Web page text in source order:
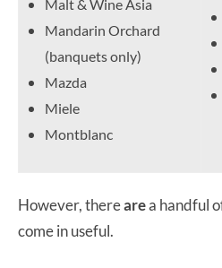
Malt & Wine Asia
Mandarin Orchard
(banquets only)
Mazda
Miele
Montblanc
However, therearea handful
come in useful.